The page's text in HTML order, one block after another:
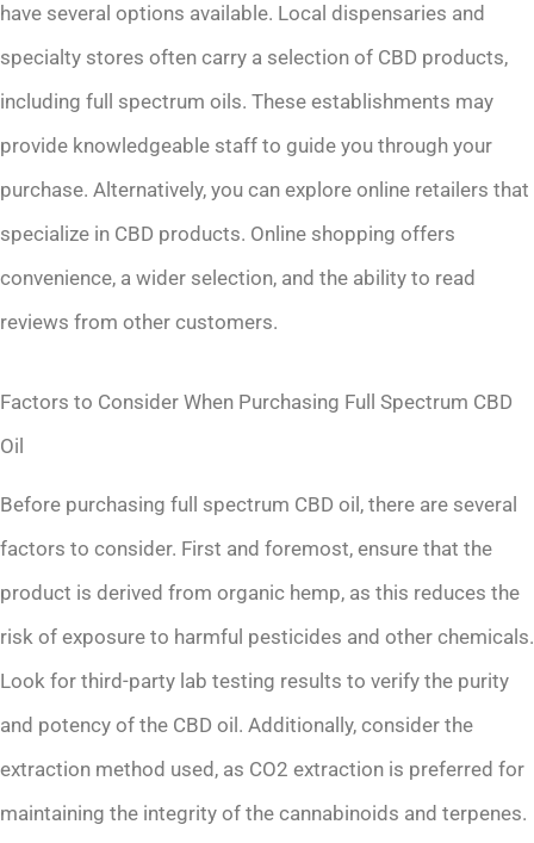
have several options available. Local dispensaries and
specialty stores often carry a selection of CBD products,
including full spectrum oils. These establishments may
provide knowledgeable staff to guide you through your
purchase. Alternatively, you can explore online retailers that
specialize in CBD products. Online shopping offers
convenience, a wider selection, and the ability to read
reviews from other customers.
Factors to Consider When Purchasing Full Spectrum CBD
Oil
Before purchasing full spectrum CBD oil, there are several
factors to consider. First and foremost, ensure that the
product is derived from organic hemp, as this reduces the
risk of exposure to harmful pesticides and other chemicals.
Look for third-party lab testing results to verify the purity
and potency of the CBD oil. Additionally, consider the
extraction method used, as CO2 extraction is preferred for
maintaining the integrity of the cannabinoids and terpenes.